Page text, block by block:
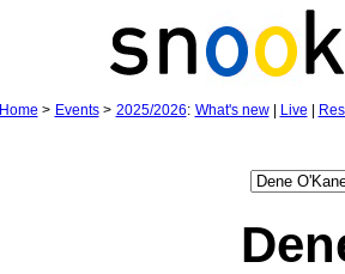
Home > Events> 2025/2026: What's new| Live